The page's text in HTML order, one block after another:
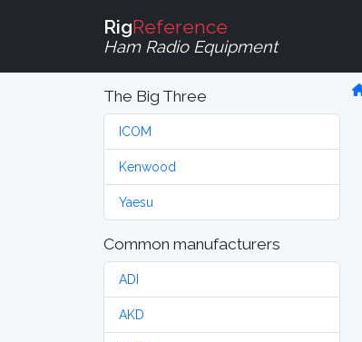
RigReference
Ham Radio Equipment
The Big Three
ICOM
Kenwood
Yaesu
Common manufacturers
ADI
AKD